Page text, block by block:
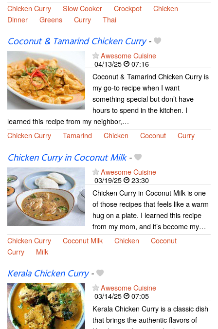
Chicken Curry
Slow Cooker Crockpot
Chicken
Dinner
Greens Curry Thai
Coconut & Tamarind Chicken Curry-
Awesome Cuisine
04/13/25
07:16
Coconut & Tamarind Chicken Curry is
my go-to recipe when I want
something special but don’t have
hours to spend in the kitchen. I
learned this recipe from my neighbor,…
Chicken Curry
Tamarind Chicken Coconut Curry
Chicken Curry in Coconut Milk-
Awesome Cuisine
03/19/25
23:30
Chicken Curry in Coconut Milk is one
of those recipes that feels like a warm
hug on a plate. I learned this recipe
from my mom, and it’s become my…
Chicken Curry
Coconut Milk Chicken
Coconut
Curry
Milk
Kerala Chicken Curry-
Awesome Cuisine
03/14/25
07:05
Kerala Chicken Curry is a classic dish
that brings the authentic flavors of